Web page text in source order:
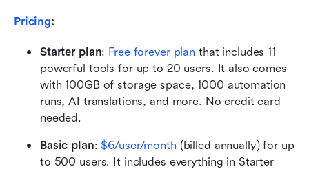
Pricing:
Starter plan: Free forever plan that includes 11
powerful tools for up to 20 users. It also comes
with 100GB of storage space, 1000 automation
runs, AI translations, and more. No credit card
needed.
Basic plan: $6/user/month (billed annually) for up
to 500 users. It includes everything in Starter